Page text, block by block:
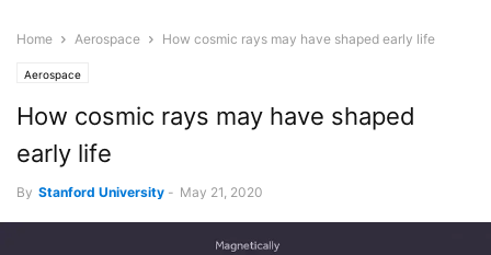
Home Aerospace How cosmic rays may have shaped early life
Aerospace
How cosmic rays may have shaped
early life
By Stanford University - May 21, 2020